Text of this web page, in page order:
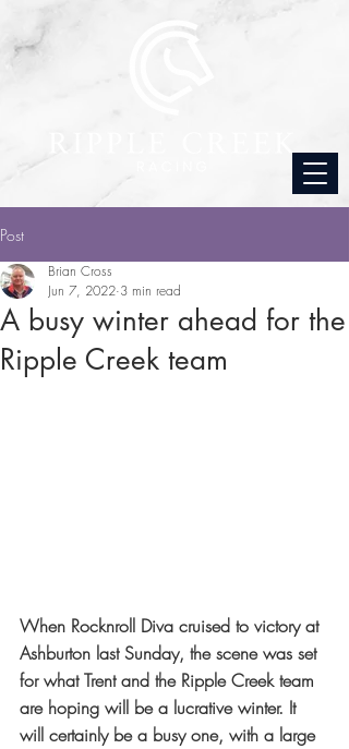
Post
A busy winter ahead for the
Ripple Creek team
Brian Cross
Jun 7, 2022 3 min read
When Rocknroll Diva cruised to victory at
Ashburton last Sunday, the scene was set
for what Trent and the Ripple Creek team
are hoping will be a lucrative winter. It
will certainly be a busy one, with a large